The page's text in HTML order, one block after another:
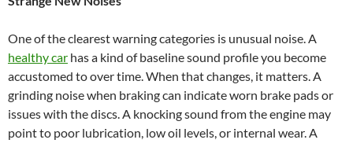
One of the clearest warning categories is unusual noise. A
healthy car has a kind of baseline sound profile you become
accustomed to over time. When that changes, it matters. A
grinding noise when braking can indicate worn brake pads or
issues with the discs. A knocking sound from the engine may
point to poor lubrication, low oil levels, or internal wear. A